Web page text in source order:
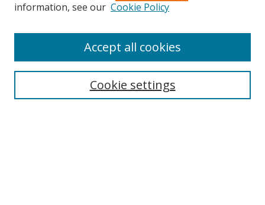
Search
information, see our Cookie Policy
Cookie settings
Accept all cookies